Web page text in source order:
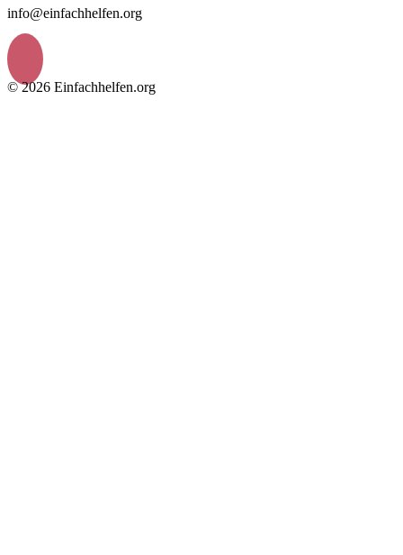
info@einfachhelfen.org
© 2026 Einfachhelfen.org